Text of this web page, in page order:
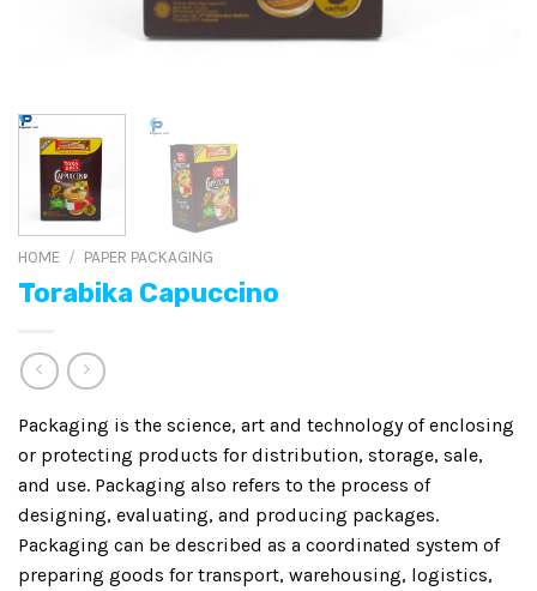
HOME / PAPER PACKAGING
Torabika Capuccino
Packaging is the science, art and technology of enclosing
or protecting products for distribution, storage, sale,
and use. Packaging also refers to the process of
designing, evaluating, and producing packages.
Packaging can be described as a coordinated system of
preparing goods for transport, warehousing, logistics,